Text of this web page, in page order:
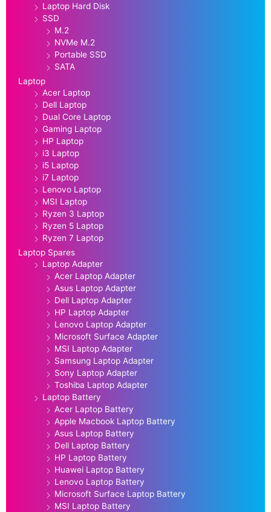
Laptop Hard Disk
SSD
M.2
NVMe M.2
Portable SSD
SATA
Laptop
Acer Laptop
Dell Laptop
Dual Core Laptop
Gaming Laptop
HP Laptop
i3 Laptop
i5 Laptop
i7 Laptop
Lenovo Laptop
MSI Laptop
Ryzen 3 Laptop
Ryzen 5 Laptop
Ryzen 7 Laptop
Laptop Spares
Laptop Adapter
Acer Laptop Adapter
Asus Laptop Adapter
Dell Laptop Adapter
HP Laptop Adapter
Lenovo Laptop Adapter
Microsoft Surface Adapter
MSI Laptop Adapter
Samsung Laptop Adapter
Sony Laptop Adapter
Toshiba Laptop Adapter
Laptop Battery
Acer Laptop Battery
Apple Macbook Laptop Battery
Asus Laptop Battery
Dell Laptop Battery
HP Laptop Battery
Huawei Laptop Battery
Lenovo Laptop Battery
Microsoft Surface Laptop Battery
MSI Laptop Battery